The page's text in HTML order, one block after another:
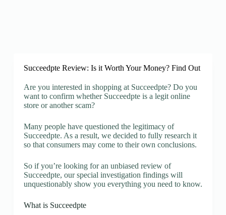
Succeedpte Review: Is it Worth Your Money? Find Out
Are you interested in shopping at Succeedpte? Do you
want to confirm whether Succeedpte is a legit online
store or another scam?
Many people have questioned the legitimacy of
Succeedpte. As a result, we decided to fully research it
so that consumers may come to their own conclusions.
So if you’re looking for an unbiased review of
Succeedpte, our special investigation findings will
unquestionably show you everything you need to know.
What is Succeedpte